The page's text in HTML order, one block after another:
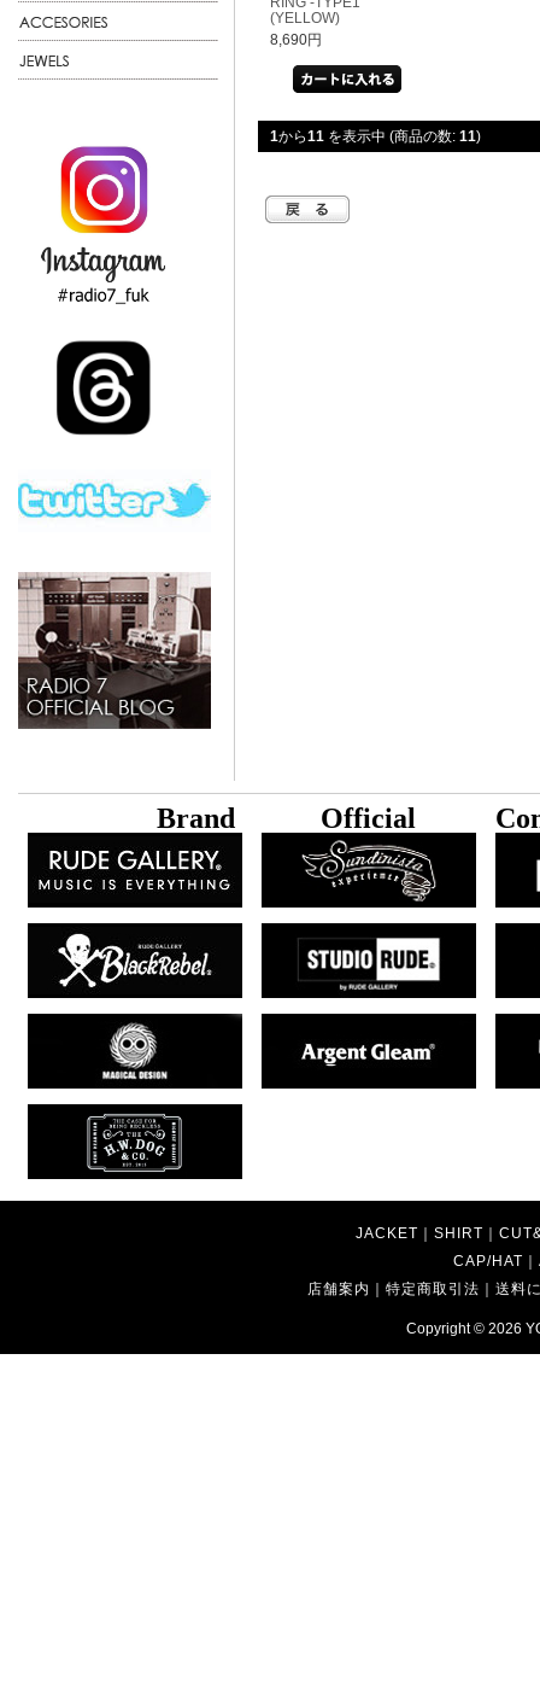
(YELLOW)
8,690円
1から11 を表示中 (商品の数:11)
Brand Official
JACKET ｜ SHIRT ｜
CAP/HAT ｜
店舗案内 ｜特定商取引法 ｜送料
Copyright © 2026